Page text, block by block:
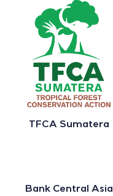
TFCA Sumatera
Bank Central Asia